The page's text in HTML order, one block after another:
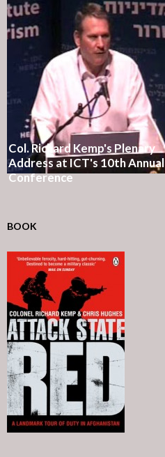
Col. Richard Kemp's Plenary
Address at ICT's 10th Annual
Conference
BOOK